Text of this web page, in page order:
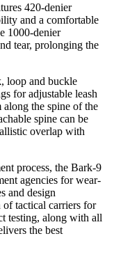
420-denier
and a comfortable
1000-denier
tear, prolonging the
loop and buckle
for adjustable leash
the spine of the
spine can be
overlap with
process, the Bark-9
agencies for wear-
and design
of tactical carriers for
testing, along with all
the best